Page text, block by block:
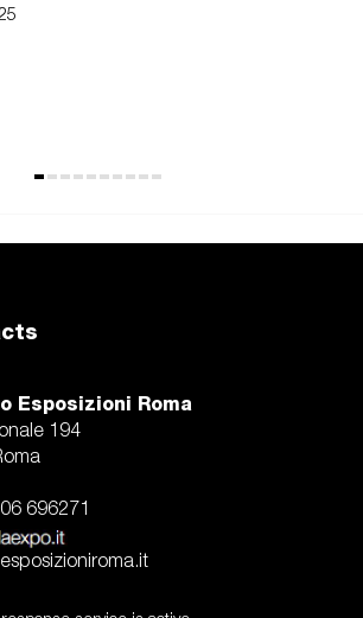
Esposizioni Roma
194
696271